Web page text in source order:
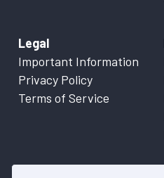
Legal
Important Information
Privacy Policy
Terms of Service